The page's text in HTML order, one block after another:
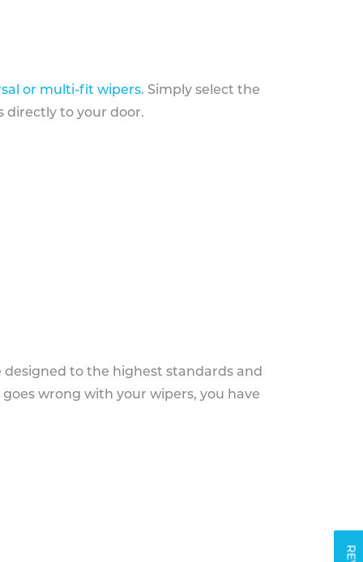
or multi-fit wipers. Simply select the
directly to your door.
to the highest standards and
wrong with your wipers, you have